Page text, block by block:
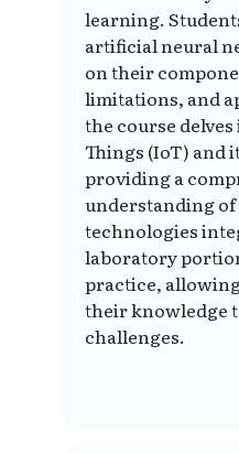
learning.
artificial neural
on their
limitations, and
the course
Things (IoT) and
providing a
understanding of
technologies
laboratory
practice,
their knowledge
challenges.